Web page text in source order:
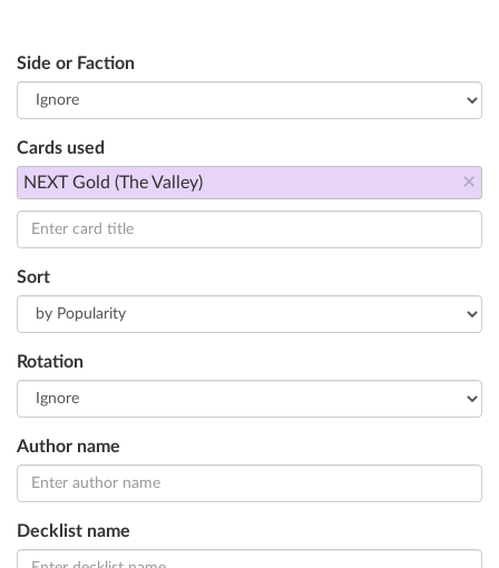
Side or Faction
Cards used
×
NEXT Gold (The Valley)
Sort
Rotation
Author name
Decklist name